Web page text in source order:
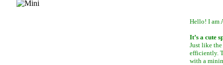
Hello! I am
It’s a cute
Just like the
efficiently.
with a